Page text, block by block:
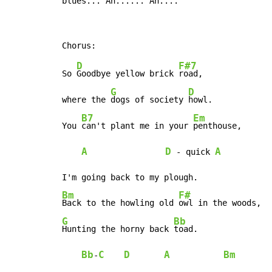
So
D
Goodbye yellow brick
F#7
road,
where the
G
dogs of society
D
howl.
You
B7
can't plant me in your
Em
penthouse,
A D - quick A
Bm
Back to the howling old
F#
G
Hunting the horny back
Bb
toad.
Bb-C D A Bm